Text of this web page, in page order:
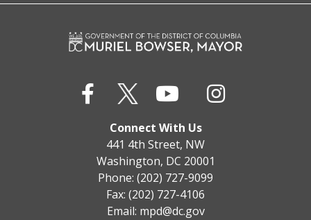
Connect With Us
441 4th Street, NW
Washington, DC 20001
Phone: (202) 727-9099
Fax: (202) 727-4106
Email: mpd@dc.gov